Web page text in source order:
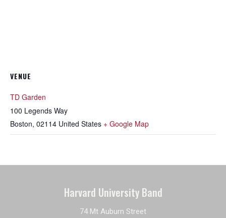
VENUE
TD Garden
100 Legends Way
Boston, 02114 United States + Google Map
Harvard University Band
74 Mt Auburn Street